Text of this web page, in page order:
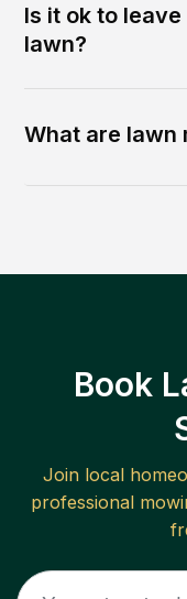
Is it ok to
lawn?
What are lawn
Book
Join local
professional